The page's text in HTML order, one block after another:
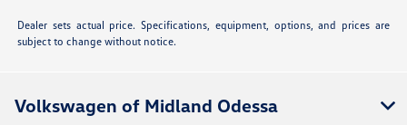
Dealer sets actual price. Specifications, equipment, options, and prices are
subject to change without notice.
Volkswagen of Midland Odessa